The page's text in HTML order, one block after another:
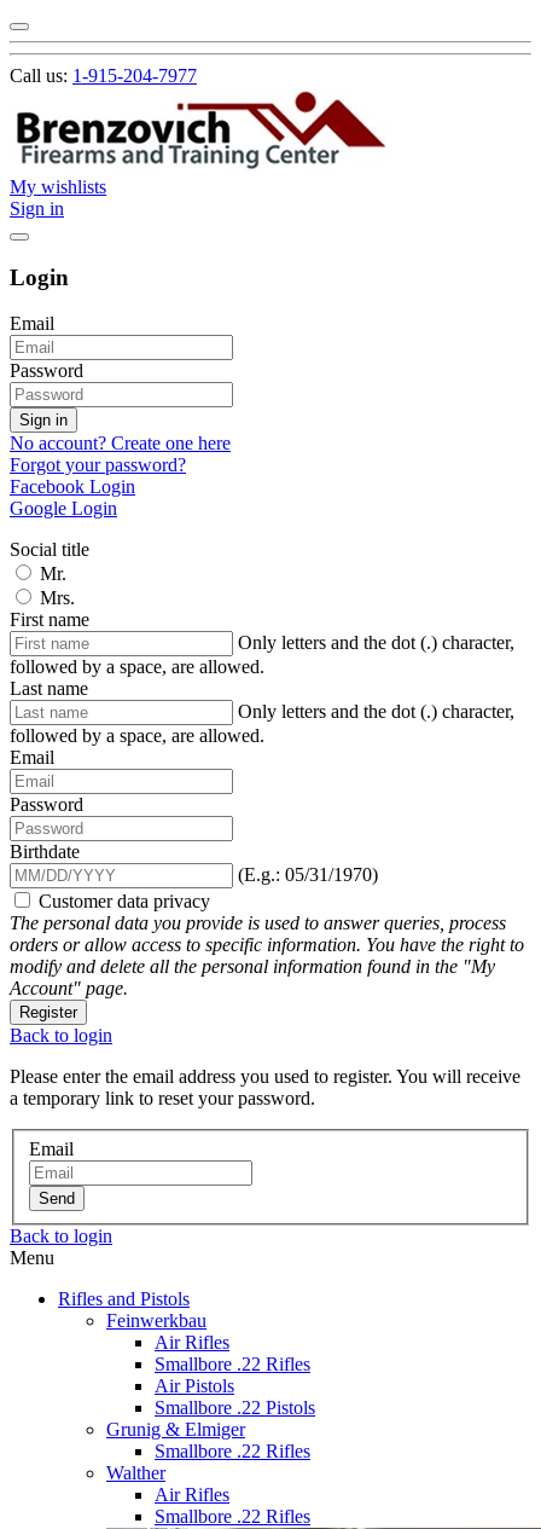
Call us: 1-915-204-7977
My wishlists
Sign in
Login
Email
Password
Sign in
No account? Create one here
Forgot your password?
Facebook Login
Google Login
Social title
Mr.
Mrs.
First name
Only letters and the dot (.) character,
followed by a space, are allowed.
Last name
Only letters and the dot (.) character,
followed by a space, are allowed.
Email
Password
Birthdate
(E.g.: 05/31/1970)
Customer data privacy
The personal data you provide is used to answer queries, process
orders or allow access to specific information. You have the right to
modify and delete all the personal information found in the "My
Account" page.
Register
Back to login
Please enter the email address you used to register. You will receive
a temporary link to reset your password.
Email
Send
Back to login
Menu
Rifles and Pistols
Feinwerkbau
Air Rifles
Smallbore .22 Rifles
Air Pistols
Smallbore .22 Pistols
Grunig & Elmiger
Smallbore .22 Rifles
Walther
Air Rifles
Smallbore .22 Rifles